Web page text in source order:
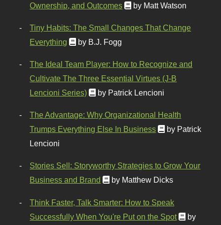
Ownership, and Outcomes
by Matt Watson
Tiny Habits: The Small Changes That Change
Everything
by B.J. Fogg
The Ideal Team Player: How to Recognize and
Cultivate The Three Essential Virtues (J-B
Lencioni Series)
by Patrick Lencioni
The Advantage: Why Organizational Health
Trumps Everything Else In Business
by Patrick
Lencioni
Stories Sell: Storyworthy Strategies to Grow Your
Business and Brand
by Matthew Dicks
Think Faster, Talk Smarter: How to Speak
Successfully When You're Put on the Spot
by